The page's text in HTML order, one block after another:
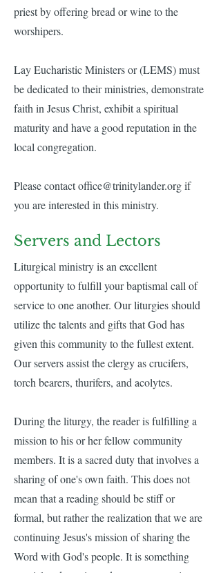
priest by offering bread or wine to the
worshipers.
Lay Eucharistic Ministers or (LEMS) must
be dedicated to their ministries, demonstrate
faith in Jesus Christ, exhibit a spiritual
maturity and have a good reputation in the
local congregation.
Please contactoffice@trinitylander.orgif
you are interested in this ministry.
Servers and Lectors
Liturgical ministry is an excellent
opportunity to fulfill your baptismal call of
service to one another. Our liturgies should
utilize the talents and gifts that God has
given this community to the fullest extent.
Our servers assist the clergy as crucifers,
torch bearers, thurifers, and acolytes.​
During the liturgy, the reader is fulfilling a
mission to his or her fellow community
members. It is a sacred duty that involves a
sharing of one's own faith. This does not
mean that a reading should be stiff or
formal, but rather the realization that we are
continuing Jesus's mission of sharing the
Word with God's people. It is something